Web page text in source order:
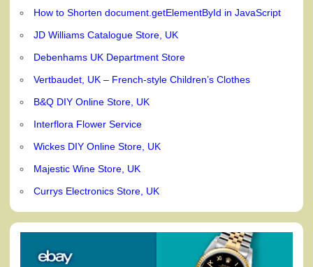
How to Shorten document.getElementById in JavaScript
JD Williams Catalogue Store, UK
Debenhams UK Department Store
Vertbaudet, UK – French-style Children’s Clothes
B&Q DIY Online Store, UK
Interflora Flower Service
Wickes DIY Online Store, UK
Majestic Wine Store, UK
Currys Electronics Store, UK